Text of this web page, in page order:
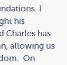
I
his
Charles has
allowing us
On